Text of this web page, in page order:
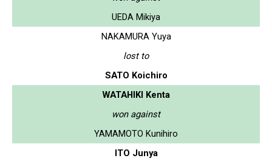
UEDA Mikiya
NAKAMURA Yuya
lost to
SATO Koichiro
WATAHIKI Kenta
won against
YAMAMOTO Kunihiro
ITO Junya